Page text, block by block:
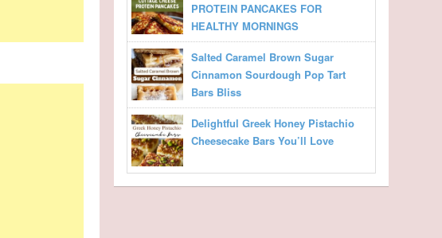
PROTEIN PANCAKES FOR
HEALTHY MORNINGS
Salted Caramel Brown Sugar
Cinnamon Sourdough Pop Tart
Bars Bliss
Delightful Greek Honey Pistachio
Cheesecake Bars You’ll Love